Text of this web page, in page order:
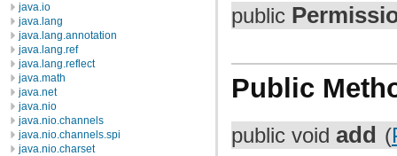
java.io
java.lang
java.lang.annotation
java.lang.ref
java.lang.reflect
java.math
java.net
java.nio
java.nio.channels
java.nio.channels.spi
java.nio.charset
public
Public
public void add (